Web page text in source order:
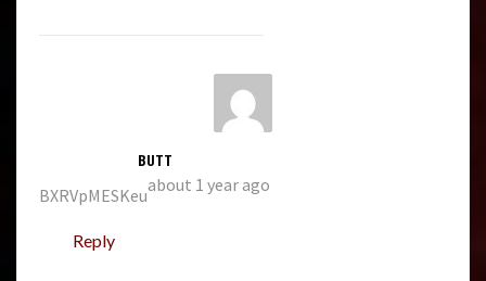
BUTT
about 1 year ago
BXRVpMESKeu
Reply